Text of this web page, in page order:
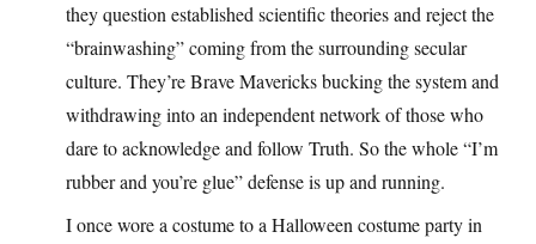
they question established scientific theories and reject the
“brainwashing” coming from the surrounding secular
culture. They’re Brave Mavericks bucking the system and
withdrawing into an independent network of those who
dare to acknowledge and follow Truth. So the whole “I’m
rubber and you’re glue” defense is up and running.
I once wore a costume to a Halloween costume party in